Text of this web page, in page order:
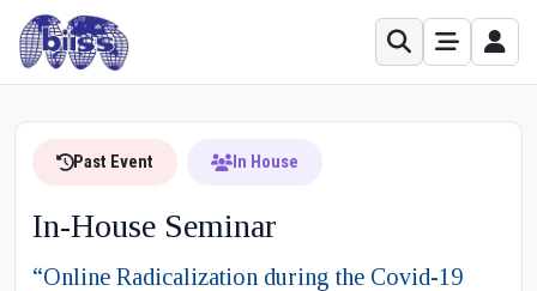
Past Event In House
In-House Seminar
“Online Radicalization during the Covid-19